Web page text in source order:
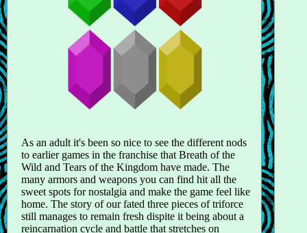
As an adult it's been so nice to see the different nods
to earlier games in the franchise that Breath of the
Wild and Tears of the Kingdom have made. The
many armors and weapons you can find hit all the
sweet spots for nostalgia and make the game feel like
home. The story of our fated three pieces of triforce
still manages to remain fresh dispite it being about a
reincarnation cycle and battle that stretches on